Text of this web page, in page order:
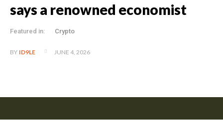
says a renowned economist
Featured in: Crypto
BY ID9LE JUNE 4, 2026